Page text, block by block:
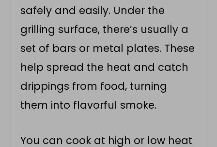
safely and easily. Under the
grilling surface, there’s usually a
set of bars or metal plates. These
help spread the heat and catch
drippings from food, turning
them into flavorful smoke.
You can cook at high or low heat